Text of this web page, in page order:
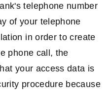
telephone number
of your telephone
in order to create
phone call, the
your access data is
procedure because